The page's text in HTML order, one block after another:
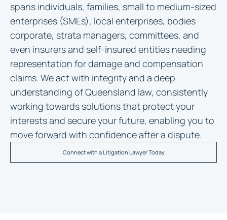
spans individuals, families, small to medium-sized
enterprises (SMEs), local enterprises, bodies
corporate, strata managers, committees, and
even insurers and self-insured entities needing
representation for damage and compensation
claims. We act with integrity and a deep
understanding of Queensland law, consistently
working towards solutions that protect your
interests and secure your future, enabling you to
move forward with confidence after a dispute.
Connect with a Litigation Lawyer Today